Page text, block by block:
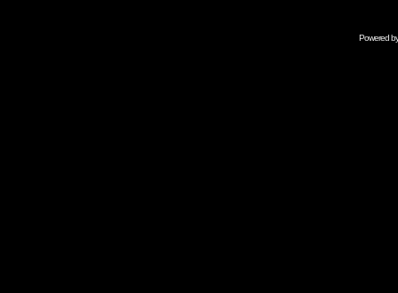
Powered